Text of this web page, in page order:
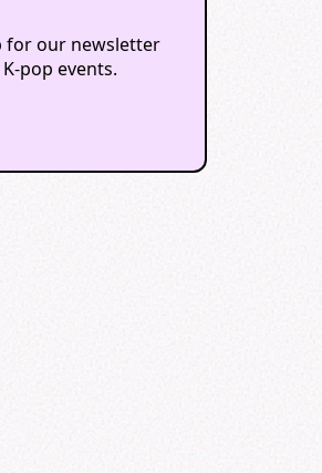
for our newsletter
pop events.